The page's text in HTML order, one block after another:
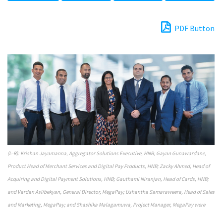
PDF Button
(L–R): Krishan Jayamanna, Aggregator Solutions Executive, HNB; Gayan Gunawardane,
Product Head of Merchant Services and Digital Pay Products, HNB; Zacky Ahmed, Head of
Acquiring and Digital Payment Solutions, HNB; Gauthami Niranjan, Head of Cards, HNB;
and Vardan Aslibekyan, General Director, MegaPay; Ushantha Samaraweera, Head of Sales
and Marketing, MegaPay; and Shashika Malagamuwa, Project Manager, MegaPay were